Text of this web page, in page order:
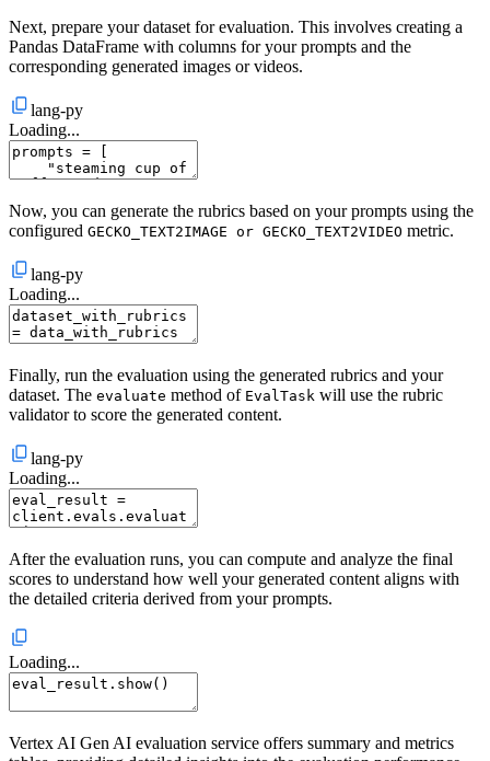
Next, prepare your dataset for evaluation. This involves creating a
Pandas DataFrame with columns for your prompts and the
corresponding generated images or videos.
lang-py
Loading...
Now, you can generate the rubrics based on your prompts using the
configured GECKO_TEXT2IMAGE or GECKO_TEXT2VIDEO metric.
lang-py
Loading...
Finally, run the evaluation using the generated rubrics and your
dataset. The evaluate method of EvalTask will use the rubric
validator to score the generated content.
lang-py
Loading...
After the evaluation runs, you can compute and analyze the final
scores to understand how well your generated content aligns with
the detailed criteria derived from your prompts.
Loading...
Vertex AI Gen AI evaluation service offers summary and metrics